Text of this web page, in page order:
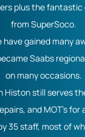
plus the fantastic
from SuperSoco.
have gained many
Saabs
on many occasions.
Histon still serves
and MOT's for
35 staff, most of